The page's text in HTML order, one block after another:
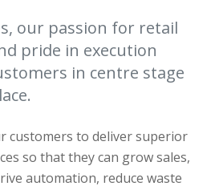
our passion for retail
pride in execution
in centre stage
customers to deliver superior
so that they can grow sales,
automation, reduce waste